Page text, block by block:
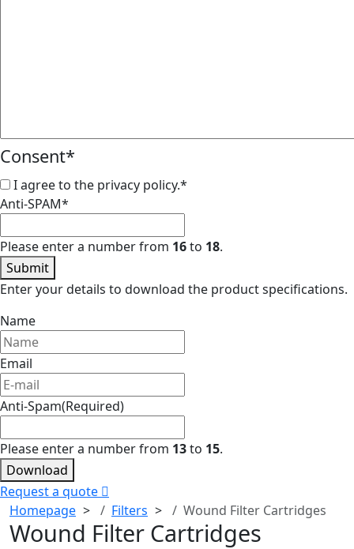
Consent*
I agree to the privacy policy.*
Anti-SPAM*
Please enter a number from 16to 18.
Submit
Enter your details to download the product specifications.
Name
Email
Anti-Spam(Required)
Please enter a number from 13to 15.
Download
Request a quote
Homepage
Filters Wound Filter Cartridges
Wound Filter Cartridges